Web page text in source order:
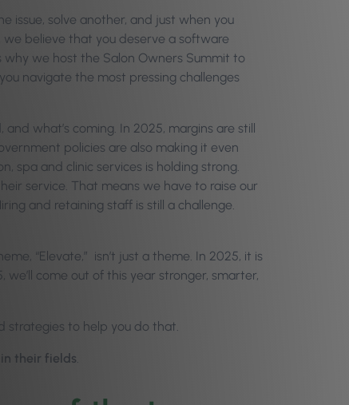
issue, solve another, and just when you
believe that you deserve a software
we host the Salon Owners Summit to
navigate the most pressing challenges
what’s coming. In 2025, margins are still
policies are also making it even
spa and clinic services is holding strong.
service. That means we have to raise our
and retaining staff is still a challenge.
“Elevate,” isn’t just a theme. In 2025, it is
come out of this year stronger, smarter,
strategies to help you do that.
their fields